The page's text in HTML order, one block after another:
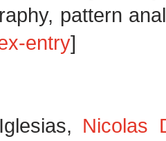
pattern
entry]
Nicolas